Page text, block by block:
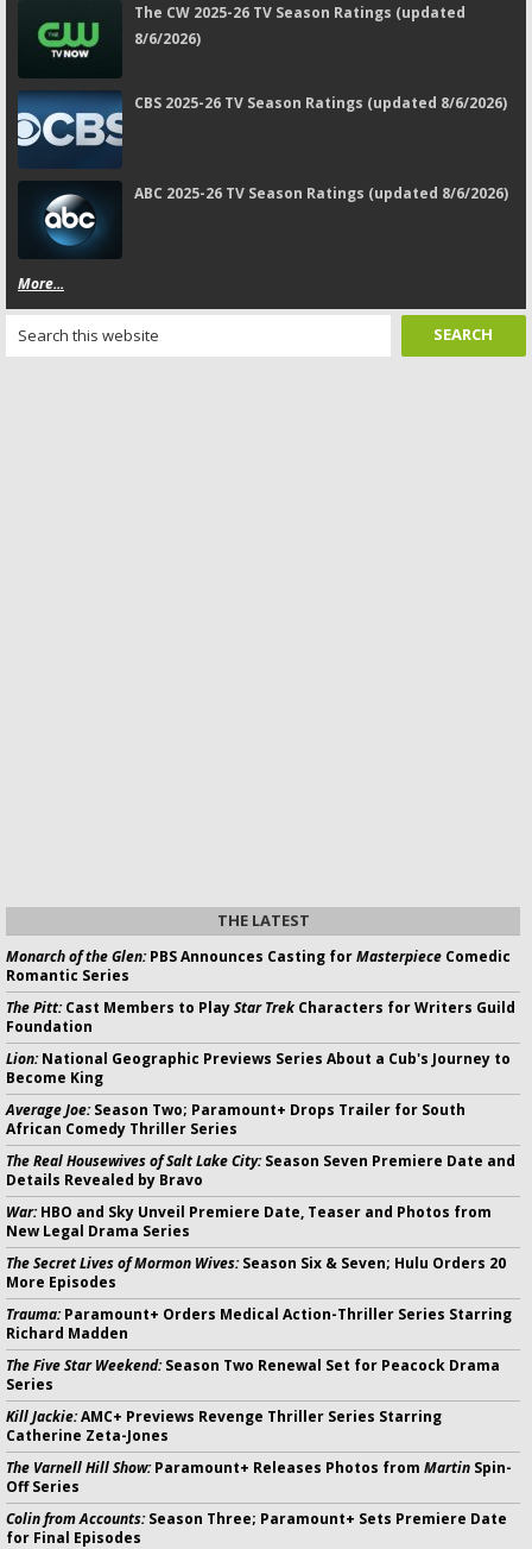
The CW 2025-26 TV Season Ratings (updated
8/6/2026)
CBS 2025-26 TV Season Ratings (updated 8/6/2026)
ABC 2025-26 TV Season Ratings (updated 8/6/2026)
More...
THE LATEST
Monarch of the Glen:PBS Announces Casting forMasterpiece Comedic
Romantic Series
The Pitt:Cast Members to PlayStar Trek Characters for Writers Guild
Foundation
Lion:National Geographic Previews Series About a Cub's Journey to
Become King
Average Joe:Season Two; Paramount+ Drops Trailer for South
African Comedy Thriller Series
The Real Housewives of Salt Lake City:Season Seven Premiere Date and
Details Revealed by Bravo
War:HBO and Sky Unveil Premiere Date, Teaser and Photos from
New Legal Drama Series
The Secret Lives of Mormon Wives:Season Six & Seven; Hulu Orders 20
More Episodes
Trauma:Paramount+ Orders Medical Action-Thriller Series Starring
Richard Madden
The Five Star Weekend:Season Two Renewal Set for Peacock Drama
Series
Kill Jackie:AMC+ Previews Revenge Thriller Series Starring
Catherine Zeta-Jones
The Varnell Hill Show:Paramount+ Releases Photos from Martin Spin-
Off Series
Colin from Accounts:Season Three; Paramount+ Sets Premiere Date
for Final Episodes